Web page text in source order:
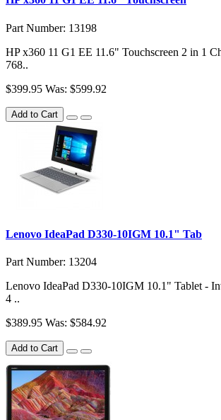
Part Number: 13198
HP x360 11 G1 EE 11.6" Touchscreen 2 in 1
768..
$399.95 Was: $599.92
Add to Cart
Lenovo IdeaPad D330-10IGM 10.1" Tab
Part Number: 13204
Lenovo IdeaPad D330-10IGM 10.1" Tablet -
4 ..
$389.95 Was: $584.92
Add to Cart